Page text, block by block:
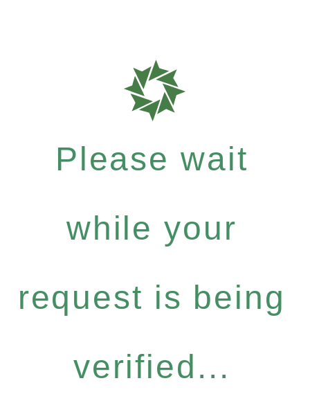
Please wait
while your
request is being
verified...